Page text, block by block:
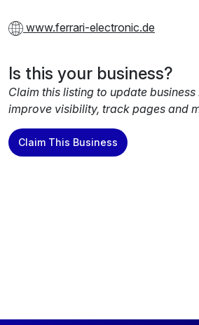
www.ferrari-electronic.de
Is this your business?
Claim this listing to update
improve visibility, track pages and
Claim This Business